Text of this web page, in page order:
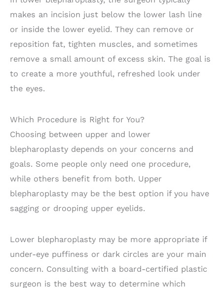
makes an incision just below the lower lash line
or inside the lower eyelid. They can remove or
reposition fat, tighten muscles, and sometimes
remove a small amount of excess skin. The goal is
to create a more youthful, refreshed look under
the eyes.
Which Procedure is Right for You?
Choosing between upper and lower
blepharoplasty depends on your concerns and
goals. Some people only need one procedure,
while others benefit from both. Upper
blepharoplasty may be the best option if you have
sagging or drooping upper eyelids.
Lower blepharoplasty may be more appropriate if
under-eye puffiness or dark circles are your main
concern. Consulting with a board-certified plastic
surgeon is the best way to determine which